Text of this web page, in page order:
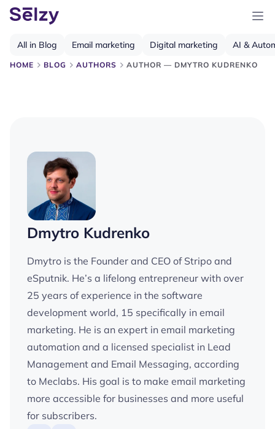
HOME BLOG AUTHORS AUTHOR — DMYTRO KUDRENKO
All in Blog Email marketing Digital marketing AI &
Dmytro Kudrenko
Dmytro is the Founder and CEO of Stripo and
eSputnik. He’s a lifelong entrepreneur with over
25 years of experience in the software
development world, 15 specifically in email
marketing. He is an expert in email marketing
automation and a licensed specialist in Lead
Management and Email Messaging, according
to Meclabs. His goal is to make email marketing
more accessible for businesses and more useful
for subscribers.